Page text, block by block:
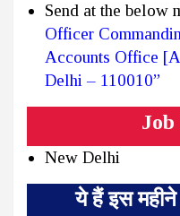
Send at the below
Officer
Accounts Office
Delhi – 110010”
New Delhi
ये हैं इस महीने